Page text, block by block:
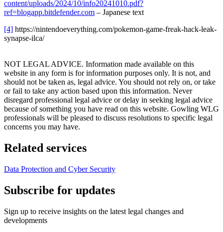
content/uploads/2024/10/info20241010.pdf?
ref=blogapp.bitdefender.com – Japanese text
[4] https://nintendoeverything.com/pokemon-game-freak-hack-leak-
synapse-ilca/
NOT LEGAL ADVICE. Information made available on this
website in any form is for information purposes only. It is not, and
should not be taken as, legal advice. You should not rely on, or take
or fail to take any action based upon this information. Never
disregard professional legal advice or delay in seeking legal advice
because of something you have read on this website. Gowling WLG
professionals will be pleased to discuss resolutions to specific legal
concerns you may have.
Related services
Data Protection and Cyber Security
Subscribe for updates
Sign up to receive insights on the latest legal changes and
developments